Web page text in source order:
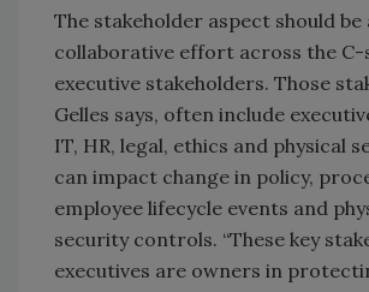
The stakeholder aspect should be
collaborative effort across the C-
executive stakeholders. Those
Gelles says, often include
IT, HR, legal, ethics and physical
can impact change in policy,
employee lifecycle events and
security controls. “These key
executives are owners in